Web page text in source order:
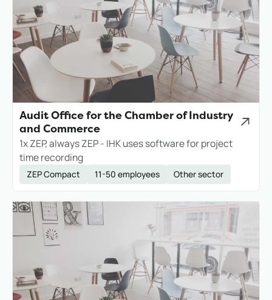
Audit Office for the Chamber of Industry
and Commerce
1x ZEP, always ZEP - IHK uses software for project
time recording
ZEP Compact 11-50 employees Other sector